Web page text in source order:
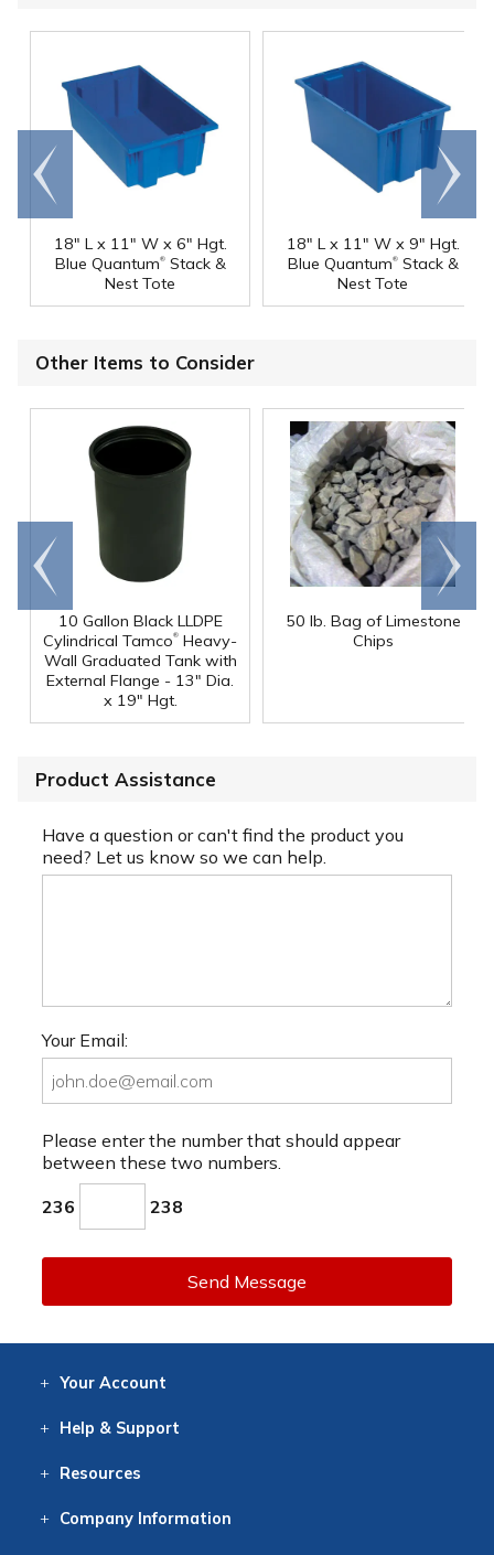
18" L x 11" W x 6" Hgt.
Blue Quantum®Stack &
Nest Tote
18" L x 11" W x 9" Hgt.
Blue Quantum®Stack &
Nest Tote
Go to
end
Scroll
right
Other Items to Consider
10 Gallon Black LLDPE
Cylindrical Tamco® Heavy-
Wall Graduated Tank with
External Flange - 13" Dia.
x 19" Hgt.
50 lb. Bag of Limestone
Chips
Go to
end
Scroll
right
Product Assistance
Have a question or can't find the product you
need? Let us know so we can help.
Your Email:
Please enter the number that should appear
between these two numbers.
236 238
Send Message
Your Account
Help & Support
Resources
CompanyInformation